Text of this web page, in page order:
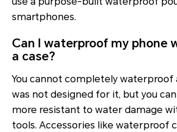
smartphones.
Can I waterproof my phone
a case?
You cannot completely waterproof
was not designed for it, but you
more resistant to water damage
tools. Accessories like waterproof